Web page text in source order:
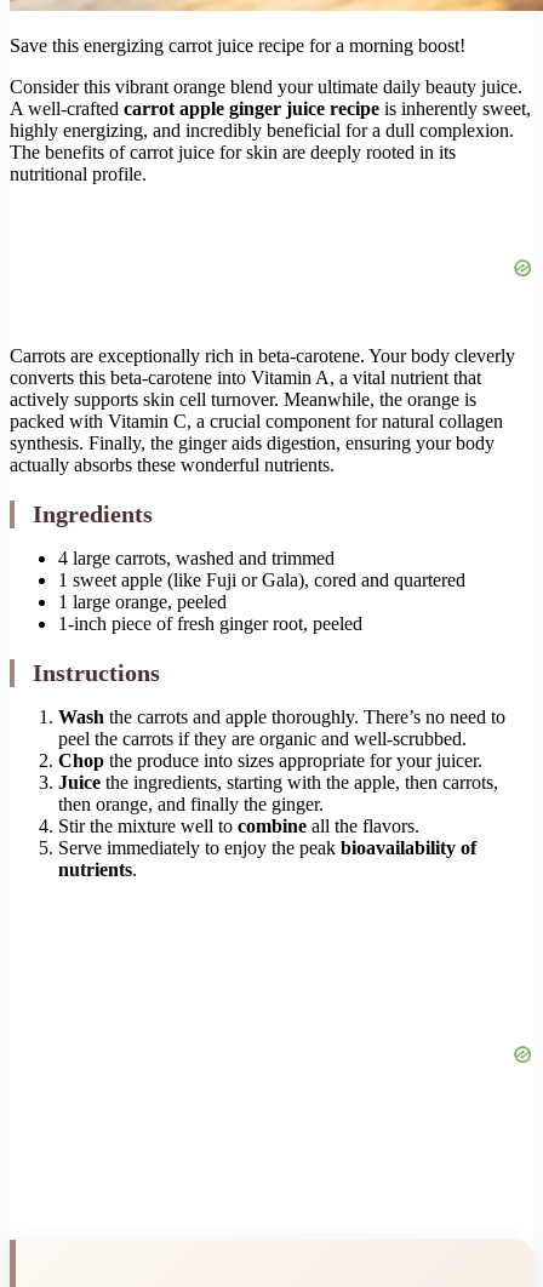
Save this energizing carrot juice recipe for a morning boost!
Consider this vibrant orange blend your ultimate daily beauty juice.
A well-crafted carrot apple ginger juice recipe is inherently sweet,
highly energizing, and incredibly beneficial for a dull complexion.
The benefits of carrot juice for skin are deeply rooted in its
nutritional profile.
Carrots are exceptionally rich in beta-carotene. Your body cleverly
converts this beta-carotene into Vitamin A, a vital nutrient that
actively supports skin cell turnover. Meanwhile, the orange is
packed with Vitamin C, a crucial component for natural collagen
synthesis. Finally, the ginger aids digestion, ensuring your body
actually absorbs these wonderful nutrients.
Ingredients
4 large carrots, washed and trimmed
1 sweet apple (like Fuji or Gala), cored and quartered
1 large orange, peeled
1-inch piece of fresh ginger root, peeled
Instructions
Wash the carrots and apple thoroughly. There’s no need to
peel the carrots if they are organic and well-scrubbed.
Chop the produce into sizes appropriate for your juicer.
Juice the ingredients, starting with the apple, then carrots,
then orange, and finally the ginger.
Stir the mixture well to combine all the flavors.
Serve immediately to enjoy the peak bioavailability of
nutrients.